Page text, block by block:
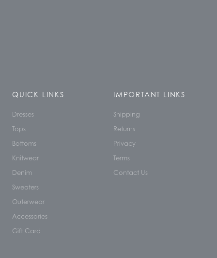
QUICK LINKS
Dresses
Tops
Bottoms
Knitwear
Denim
Sweaters
Outerwear
Accessories
Gift Card
IMPORTANT LINKS
Shipping
Returns
Privacy
Terms
Contact Us